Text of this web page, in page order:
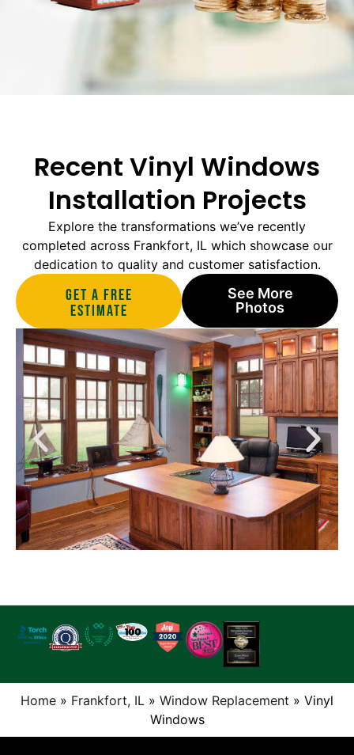
Recent Vinyl Windows
Installation Projects
Explore the transformations we’ve recently
completed across Frankfort, IL which showcase our
dedication to quality and customer satisfaction.
Get A Free
estimate
See More
Photos
Home » Frankfort, IL » Window Replacement » Vinyl
Windows